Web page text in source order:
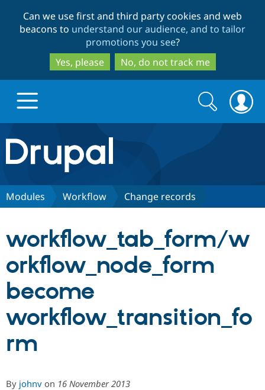
to
main
content
to
search
Can we use first and third party cookies and web
beacons to understand our audience, and to tailor
promotions you see?
Yes, please
No, do not track me
Drupal.org home
Discover Drupal
Drupal CMS
Download
Partners & Services
Certified
Community
Support Drupal
Get Started
Search
form
Search
Modules Workflow Change records
workflow_tab_form/w
orkflow_node_form
become
workflow_transition_fo
rm
By johnv on 16 November 2013